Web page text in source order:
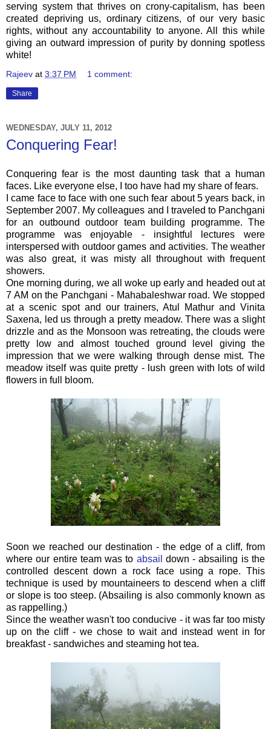
serving system that thrives on crony-capitalism, has been
created depriving us, ordinary citizens, of our very basic
rights, without any accountability to anyone. All this while
giving an outward impression of purity by donning spotless
white!
Rajeev at 3:37 PM 1 comment:
Share
WEDNESDAY, JULY 11, 2012
Conquering Fear!
Conquering fear is the most daunting task that a human
faces. Like everyone else, I too have had my share of fears.
I came face to face with one such fear about 5 years back, in
September 2007. My colleagues and I traveled to Panchgani
for an outbound outdoor team building programme. The
programme was enjoyable - insightful lectures were
interspersed with outdoor games and activities. The weather
was also great, it was misty all throughout with frequent
showers.
One morning during, we all woke up early and headed out at
7 AM on the Panchgani - Mahabaleshwar road. We stopped
at a scenic spot and our trainers, Atul Mathur and Vinita
Saxena, led us through a pretty meadow. There was a slight
drizzle and as the Monsoon was retreating, the clouds were
pretty low and almost touched ground level giving the
impression that we were walking through dense mist. The
meadow itself was quite pretty - lush green with lots of wild
flowers in full bloom.
Soon we reached our destination - the edge of a cliff, from
where our entire team was to absail down - absailing is the
controlled descent down a rock face using a rope. This
technique is used by mountaineers to descend when a cliff
or slope is too steep. (Absailing is also commonly known as
as rappelling.)
Since the weather wasn't too conducive - it was far too misty
up on the cliff - we chose to wait and instead went in for
breakfast - sandwiches and steaming hot tea.